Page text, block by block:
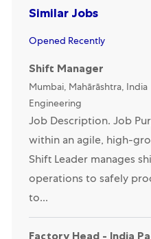
Similar Jobs
Opened Recently
Shift Manager
Location
Mumbai, Mahārāshtra, India
Engineering
Job Description. Job
within an agile, high-
Shift Leader manages
operations to safely
to...
Factory Head - India